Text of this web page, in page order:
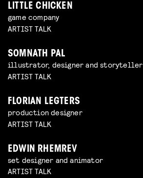
LITTLE CHICKEN
game company
ARTIST TALK
SOMNATH PAL
illustrator, designer and storyteller
ARTIST TALK
FLORIAN LEGTERS
production designer
ARTIST TALK
EDWIN RHEMREV
set designer and animator
ARTIST TALK